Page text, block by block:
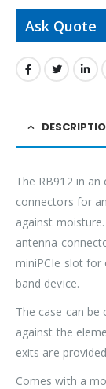
Ask Quote
The RB912 in
connectors for
against
antenna
miniPCIe slot
band device.
The case can
against the
exits are
Comes with a